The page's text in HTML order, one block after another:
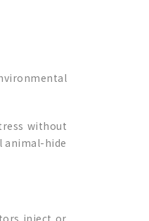
without
animal-hide
inject or